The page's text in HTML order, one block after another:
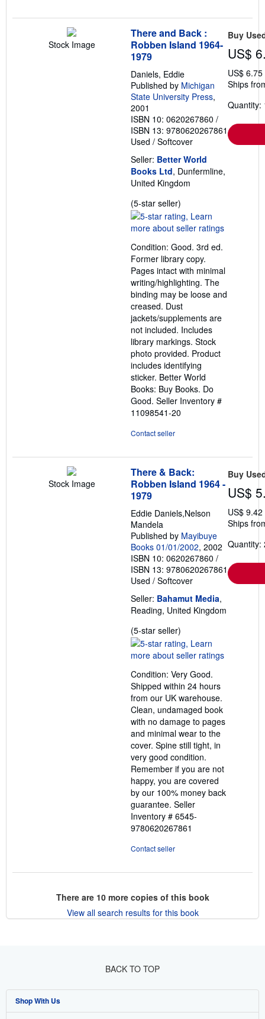
Stock Image
There and Back :
Robben Island 1964-
1979
Daniels, Eddie
Published by Michigan
State University Press,
2001
ISBN 10: 0620267860 /
ISBN 13: 9780620267861
Used / Softcover
Seller: Better World
Books Ltd, Dunfermline,
United Kingdom
(5-star seller)
rating
5
of
5
stars
Condition: Good. 3rd ed.
Former library copy.
Pages intact with minimal
writing/highlighting. The
binding may be loose and
creased. Dust
jackets/supplements are
not included. Includes
library markings. Stock
photo provided. Product
includes identifying
sticker. Better World
Books: Buy Books. Do
Good. Seller Inventory #
11098541-20
Contact seller
Buy
US$
US$
Ships
Quantity:
Stock Image
There & Back:
Robben Island 1964 -
1979
Eddie Daniels,Nelson
Mandela
Published by Mayibuye
Books 01/01/2002, 2002
ISBN 10: 0620267860 /
ISBN 13: 9780620267861
Used / Softcover
Seller: Bahamut Media,
Reading, United Kingdom
(5-star seller)
rating
5
of
5
stars
Condition: Very Good.
Shipped within 24 hours
from our UK warehouse.
Clean, undamaged book
with no damage to pages
and minimal wear to the
cover. Spine still tight, in
very good condition.
Remember if you are not
happy, you are covered
by our 100% money back
guarantee. Seller
Inventory # 6545-
9780620267861
Contact seller
Buy
US$
US$
Ships
Quantity:
There are 10more copies of this book
View all search results for this book
BACK TO TOP
Shop With Us